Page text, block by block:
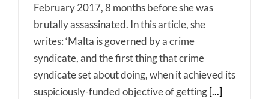
February 2017, 8 months before she was
brutally assassinated. In this article, she
writes: ‘Malta is governed by a crime
syndicate, and the first thing that crime
syndicate set about doing, when it achieved its
suspiciously-funded objective of getting [...]